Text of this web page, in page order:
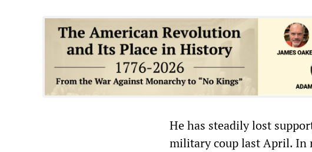
He has steadily lost
military coup last April. In